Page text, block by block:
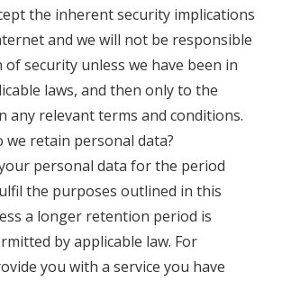
the inherent security implications
and we will not be responsible
security unless we have been in
laws, and then only to the
any relevant terms and conditions.
we retain personal data?
personal data for the period
the purposes outlined in this
a longer retention period is
by applicable law. For
you with a service you have